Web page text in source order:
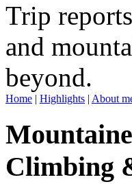
Trip
and
beyond.
Home | Highlights | About
Climbing